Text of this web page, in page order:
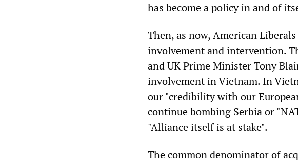
has become a policy in and of
Then, as now, American
involvement and intervention.
and UK Prime Minister Tony
involvement in Vietnam. In
our "credibility with our
continue bombing Serbia or
"Alliance itself is at stake".
The common denominator of